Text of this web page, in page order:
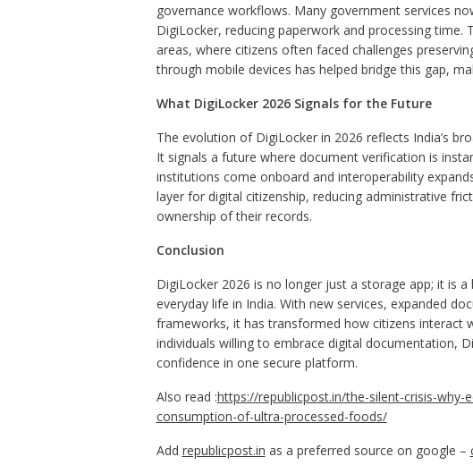
governance workflows. Many government services
DigiLocker, reducing paperwork and processing time.
areas, where citizens often faced challenges
through mobile devices has helped bridge this gap,
What DigiLocker 2026 Signals for the Future
The evolution of DigiLocker in 2026 reflects India’s
It signals a future where document verification is
institutions come onboard and interoperability
layer for digital citizenship, reducing administrative
ownership of their records.
Conclusion
DigiLocker 2026 is no longer just a storage app; it is
everyday life in India. With new services, expanded
frameworks, it has transformed how citizens interact
individuals willing to embrace digital documentation,
confidence in one secure platform.
Also read :https://republicpost.in/the-silent-crisis-why-
consumption-of-ultra-processed-foods/
Add republicpost.in as a preferred source on google –